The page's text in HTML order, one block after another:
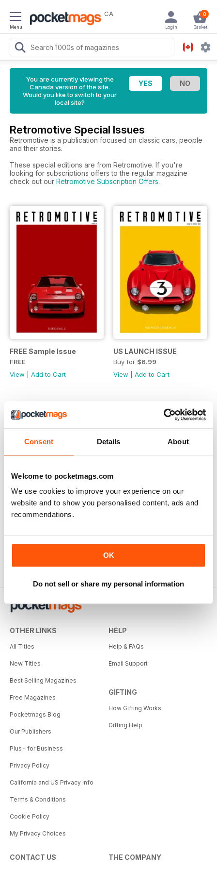
Consent Details About
Welcome to pocketmags.com
We use cookies to improve your experience on our
website and to show you personalised content, ads and
recommendations.
OK
Do not sell or share my personal information
Menu
CA 0
Basket
Login
You are currently viewing the
Canada version of the site.
Would you like to switch to your
local site?
Retromotive Special Issues
Retromotive is a publication focused on classic cars, people
and their stories.
These special editions are from Retromotive. If you're
looking for subscriptions offers to the regular magazine
check out our Retromotive Subscription Offers.
FREE Sample Issue
FREE
View
Add to Cart
US LAUNCH ISSUE
Buy for $6.99
View
Add to Cart
OTHER LINKS
All Titles
New Titles
Best Selling Magazines
Free Magazines
Pocketmags Blog
Our Publishers
Plus+ for Business
Privacy Policy
California and US Privacy Info
Terms & Conditions
Cookie Policy
My Privacy Choices
HELP
Help & FAQs
Email Support
GIFTING
How Gifting Works
Gifting Help
CONTACT US THE COMPANY